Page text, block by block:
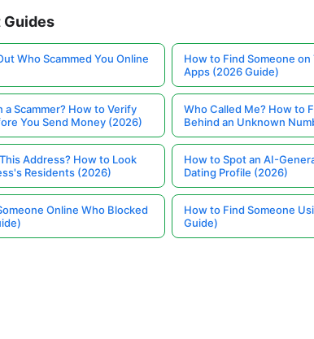
Who Scammed You Online
How to Find Someone
Apps (2026 Guide)
a Scammer? How to Verify
You Send Money (2026)
Who Called Me? How to
Behind an Unknown
Address? How to Look
Residents (2026)
How to Spot an AI-
Dating Profile (2026)
Online Who Blocked
How to Find Someone
Guide)